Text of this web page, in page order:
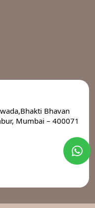
Bhavan
Mumbai – 400071